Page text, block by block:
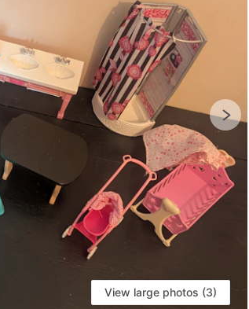
View large photos (3)